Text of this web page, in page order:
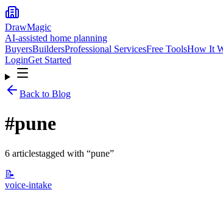
DrawMagic
AI-assisted home planning
BuyersBuildersProfessional ServicesFree ToolsHow It
LoginGet Started
Back to Blog
#pune
6 articlestagged with “pune”
📝
voice-intake